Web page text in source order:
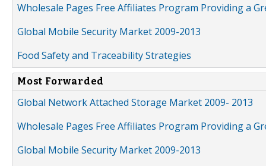
Wholesale Pages Free Affiliates Program Providing a
Global Mobile Security Market 2009-2013
Food Safety and Traceability Strategies
Most Forwarded
Global Network Attached Storage Market 2009- 2013
Wholesale Pages Free Affiliates Program Providing a
Global Mobile Security Market 2009-2013